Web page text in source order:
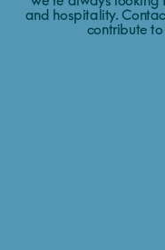
and hospitality.
contribute